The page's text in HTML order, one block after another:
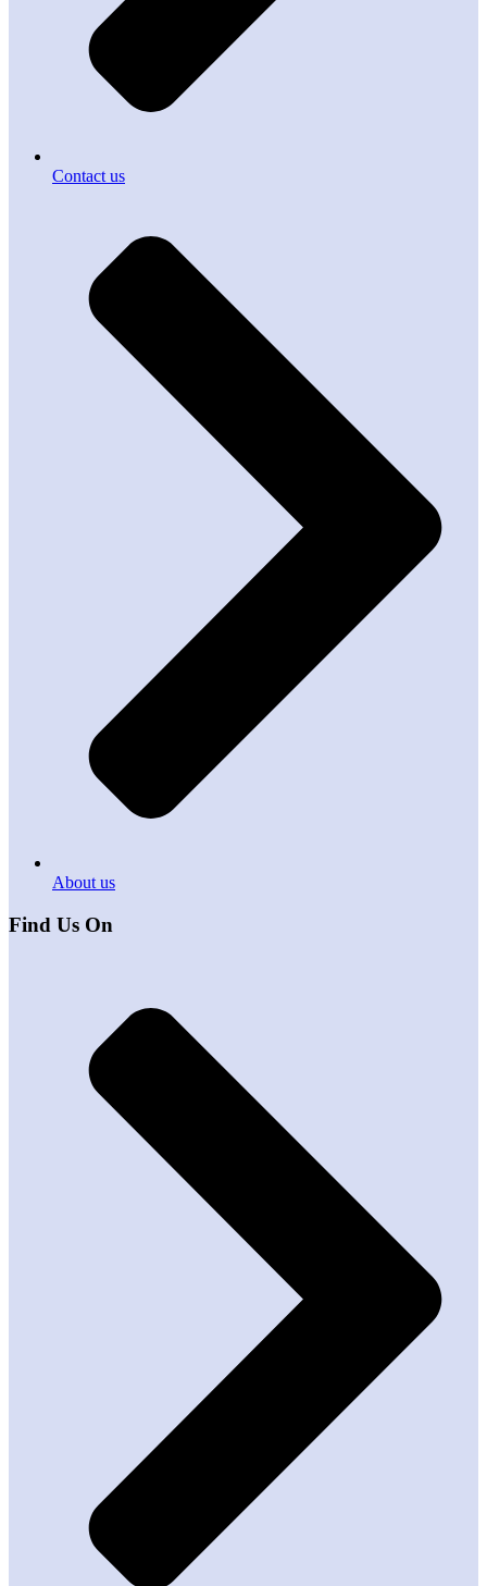
Contact us
About us
Find Us On